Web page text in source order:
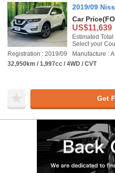
2019/09
Car Price
US$11,639
Estimated
Select your
Registration : 2019/09
Manufacture :
32,950km / 1,997cc / 4WD / CVT
Get